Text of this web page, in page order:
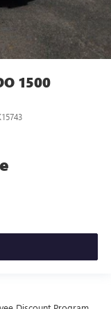
1500